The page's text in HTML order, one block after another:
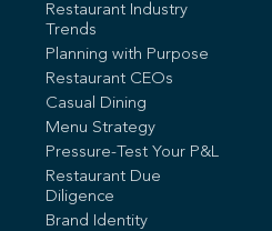
Restaurant Industry
Trends
Planning with Purpose
Restaurant CEOs
Casual Dining
Menu Strategy
Pressure-Test Your P&L
Restaurant Due
Diligence
Brand Identity